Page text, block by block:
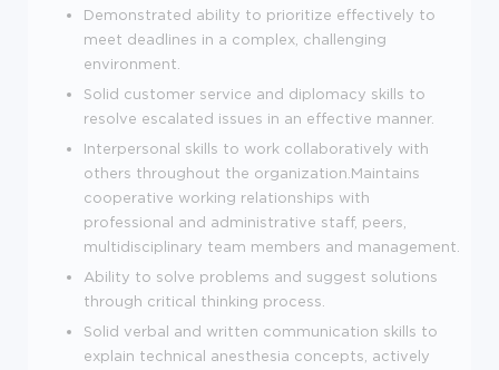
Demonstrated ability to prioritize effectively to
meet deadlines in a complex, challenging
environment.
Solid customer service and diplomacy skills to
resolve escalated issues in an effective manner.
Interpersonal skills to work collaboratively with
others throughout the organization.Maintains
cooperative working relationships with
professional and administrative staff, peers,
multidisciplinary team members and management.
Ability to solve problems and suggest solutions
through critical thinking process.
Solid verbal and written communication skills to
explain technical anesthesia concepts, actively